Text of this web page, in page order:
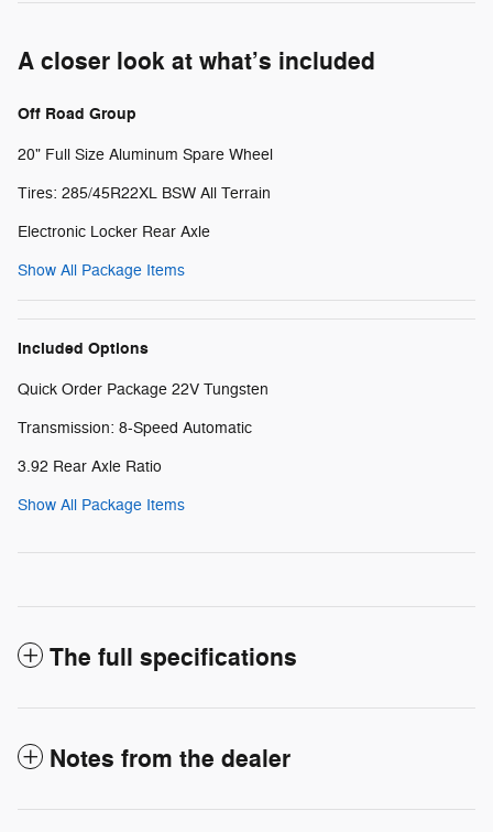
A closer look at what’s included
Off Road Group
20" Full Size Aluminum Spare Wheel
Tires: 285/45R22XL BSW All Terrain
Electronic Locker Rear Axle
Show All Package Items
Included Options
Quick Order Package 22V Tungsten
Transmission: 8-Speed Automatic
3.92 Rear Axle Ratio
Show All Package Items
The full specifications
Notes from the dealer